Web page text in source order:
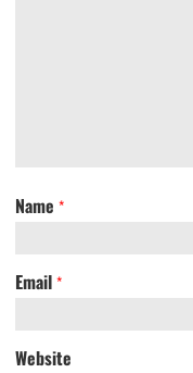
Name *
Email *
Website